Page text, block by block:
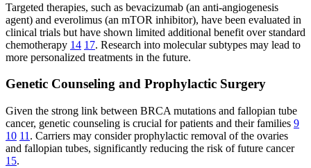
Targeted therapies, such as bevacizumab (an anti-angiogenesis
agent) and everolimus (an mTOR inhibitor), have been evaluated in
clinical trials but have shown limited additional benefit over standard
chemotherapy 14 17. Research into molecular subtypes may lead to
more personalized treatments in the future.
Genetic Counseling and Prophylactic Surgery
Given the strong link between BRCA mutations and fallopian tube
cancer, genetic counseling is crucial for patients and their families 9
10 11 . Carriers may consider prophylactic removal of the ovaries
and fallopian tubes, significantly reducing the risk of future cancer
15.